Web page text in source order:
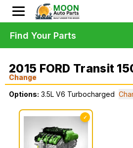
2015 FORD Transit
Change
Options: 3.5L V6 Turbocharged
✓
Find Your Parts